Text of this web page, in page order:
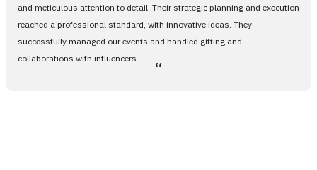
and meticulous attention to detail. Their strategic planning and execution
reached a professional standard, with innovative ideas. They
successfully managed our events and handled gifting and
collaborations with influencers.
،،